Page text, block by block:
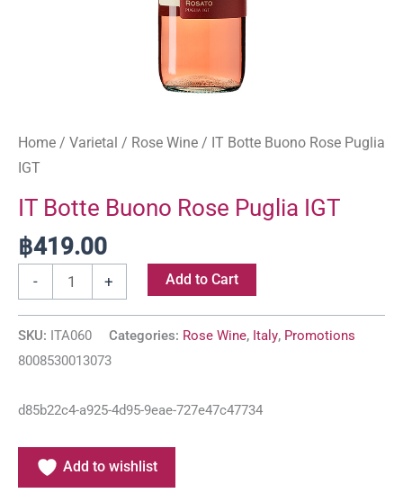
Home / Varietal / Rose Wine / IT Botte Buono Rose Puglia
IGT
IT Botte Buono Rose Puglia IGT
฿419.00
- + Add to Cart
SKU: ITA060 Categories: Rose Wine, Italy, Promotions
8008530013073
d85b22c4-a925-4d95-9eae-727e47c47734
Add to wishlist